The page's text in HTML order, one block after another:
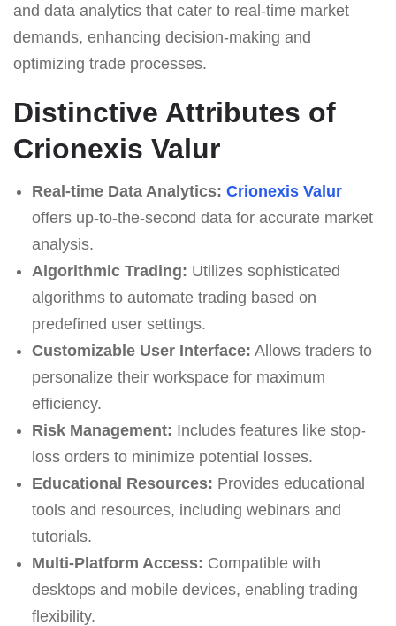
and data analytics that cater to real-time market
demands, enhancing decision-making and
optimizing trade processes.
Distinctive Attributes of
Crionexis Valur
Real-time Data Analytics: Crionexis Valur
offers up-to-the-second data for accurate market
analysis.
Algorithmic Trading: Utilizes sophisticated
algorithms to automate trading based on
predefined user settings.
Customizable User Interface: Allows traders to
personalize their workspace for maximum
efficiency.
Risk Management: Includes features like stop-
loss orders to minimize potential losses.
Educational Resources: Provides educational
tools and resources, including webinars and
tutorials.
Multi-Platform Access: Compatible with
desktops and mobile devices, enabling trading
flexibility.